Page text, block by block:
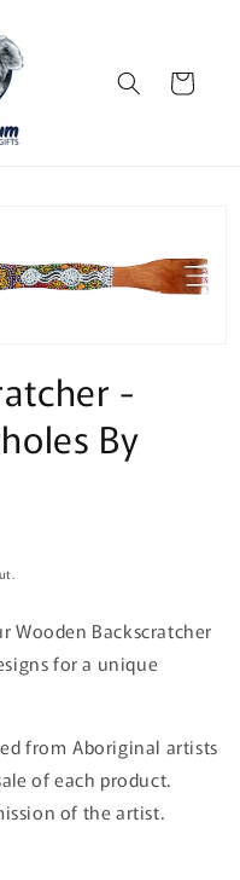
Cart
-
By
Wooden Backscratcher
for a unique
from Aboriginal artists
of each product.
of the artist.